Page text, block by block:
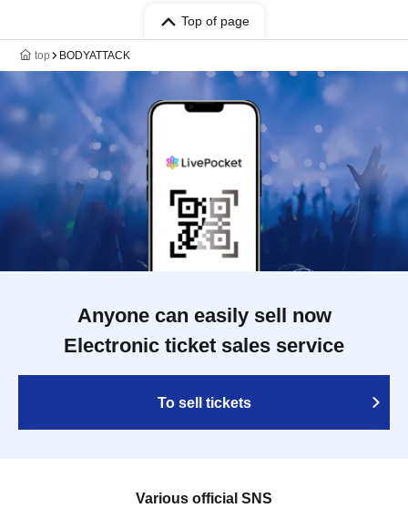
Top of page
top BODYATTACK
Anyone can easily sell now
Electronic ticket sales service
To sell tickets
Various official SNS